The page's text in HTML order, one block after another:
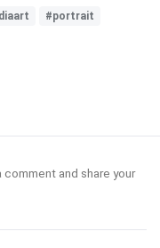
#portrait
and share your